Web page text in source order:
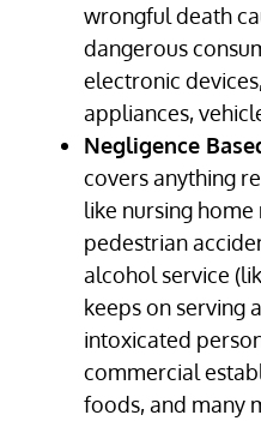
wrongful death
dangerous
electronic
appliances,
Negligence
covers anything
like nursing
pedestrian
alcohol service
keeps on serving
intoxicated
commercial
foods, and many